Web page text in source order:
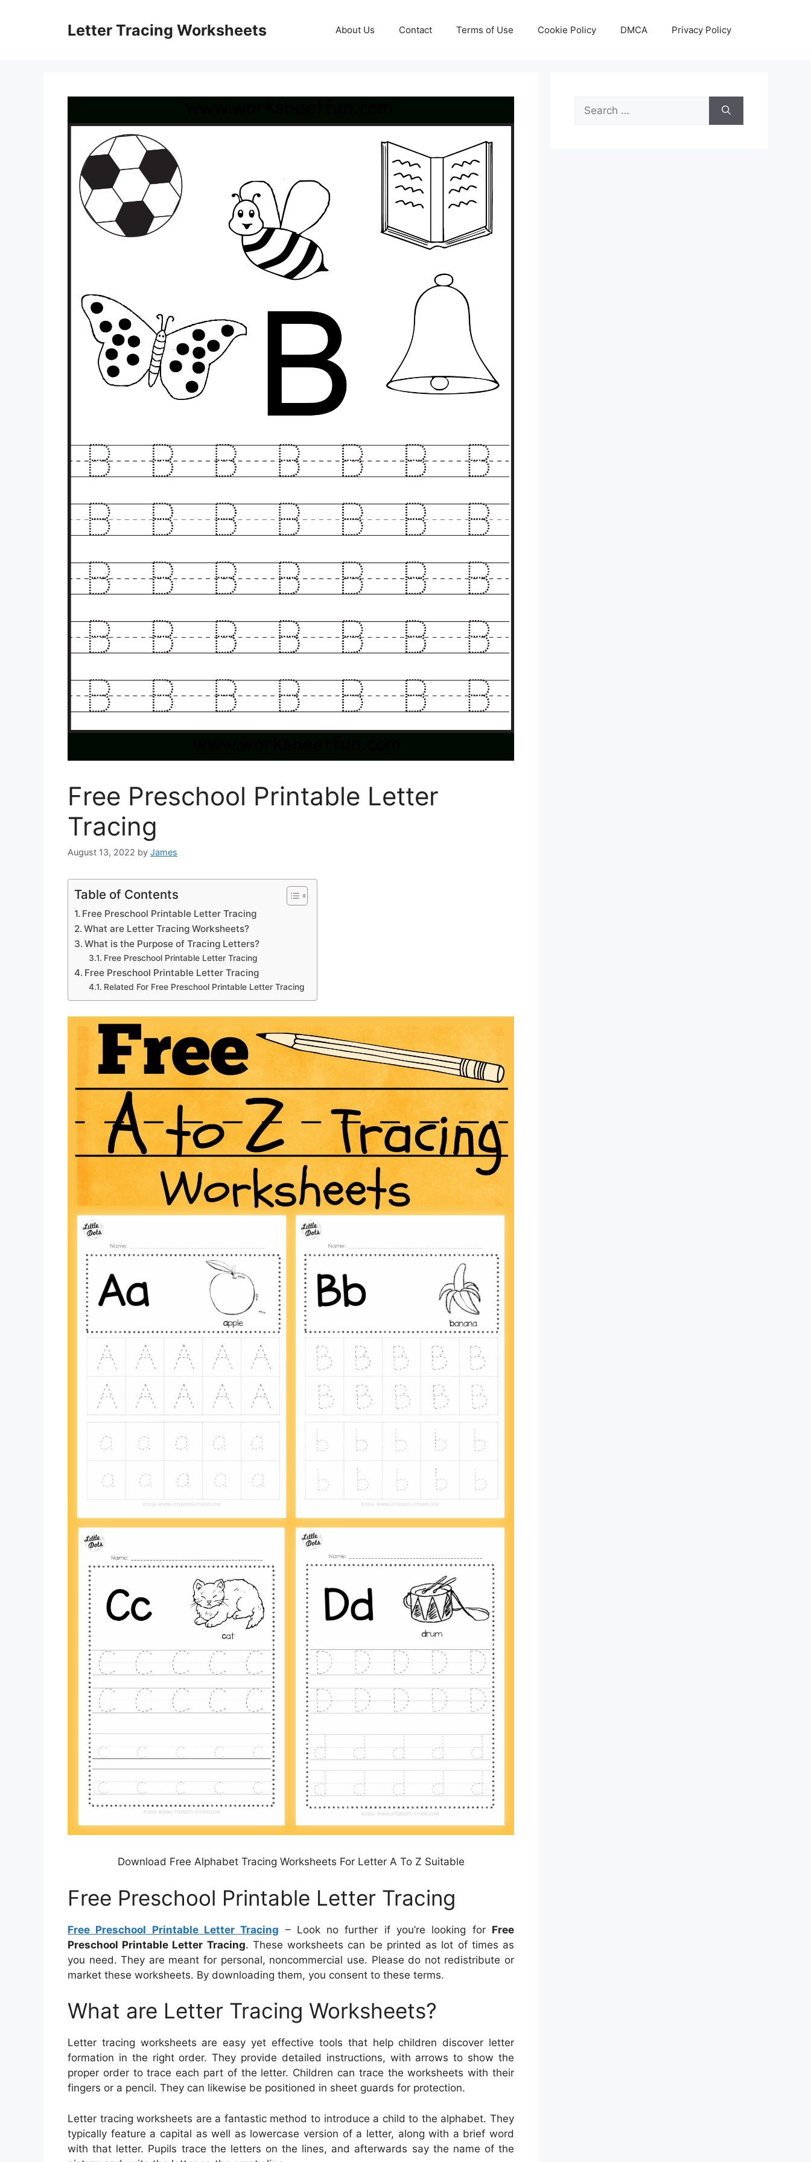
Letter Tracing Worksheets About Us Contact Terms of Use Cookie Policy DMCA Privacy Policy
Free Preschool Printable Letter
Tracing
August 13, 2022 by James
Table of Contents
Free Preschool Printable Letter Tracing
What are Letter Tracing Worksheets?
What is the Purpose of Tracing Letters?
Free Preschool Printable Letter Tracing
Free Preschool Printable Letter Tracing
Related For Free Preschool Printable Letter Tracing
Download Free Alphabet Tracing Worksheets For Letter A To Z Suitable
Free Preschool Printable Letter Tracing
Free Preschool Printable Letter Tracing – Look no further if you’re looking for Free
Preschool Printable Letter Tracing. These worksheets can be printed as lot of times as
you need. They are meant for personal, noncommercial use. Please do not redistribute or
market these worksheets. By downloading them, you consent to these terms.
What are Letter Tracing Worksheets?
Letter tracing worksheets are easy yet effective tools that help children discover letter
formation in the right order. They provide detailed instructions, with arrows to show the
proper order to trace each part of the letter. Children can trace the worksheets with their
fingers or a pencil. They can likewise be positioned in sheet guards for protection.
Letter tracing worksheets are a fantastic method to introduce a child to the alphabet. They
typically feature a capital as well as lowercase version of a letter, along with a brief word
with that letter. Pupils trace the letters on the lines, and afterwards say the name of the
Search
for: